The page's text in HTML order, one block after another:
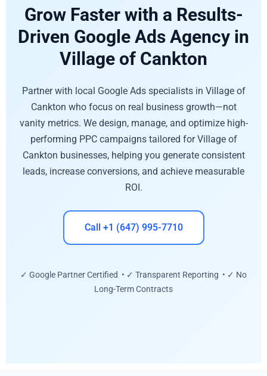
Grow Faster with a Results-
Driven Google Ads Agency in
Village of Cankton
Partner with local Google Ads specialists in Village of
Cankton who focus on real business growth—not
vanity metrics. We design, manage, and optimize high-
performing PPC campaigns tailored for Village of
Cankton businesses, helping you generate consistent
leads, increase conversions, and achieve measurable
ROI.
Call +1 (647) 995-7710
✓ Google Partner Certified • ✓ Transparent Reporting • ✓ No
Long-Term Contracts